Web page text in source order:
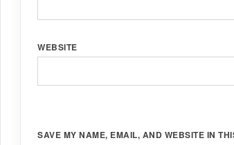
WEBSITE
SAVE MY NAME, EMAIL, AND WEBSITE IN